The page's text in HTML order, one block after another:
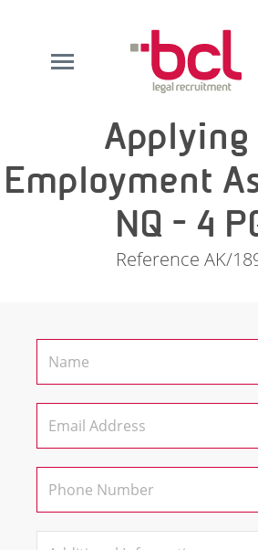
Employment
NQ - 4
Reference AK/